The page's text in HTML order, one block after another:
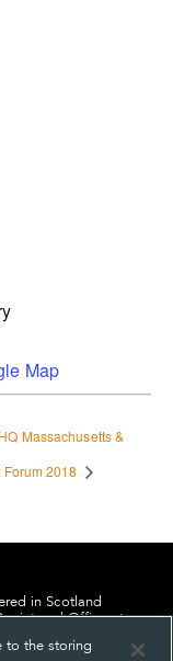
Map
Massachusetts &
2018
in Scotland
Office at
to the storing